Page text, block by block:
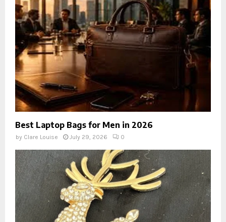
Best Laptop Bags for Men in 2026
by Clare Louise July 29, 2026 0